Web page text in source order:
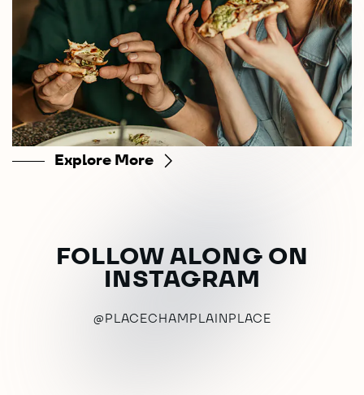
Explore More
FOLLOW ALONG ON
INSTAGRAM
@PLACECHAMPLAINPLACE